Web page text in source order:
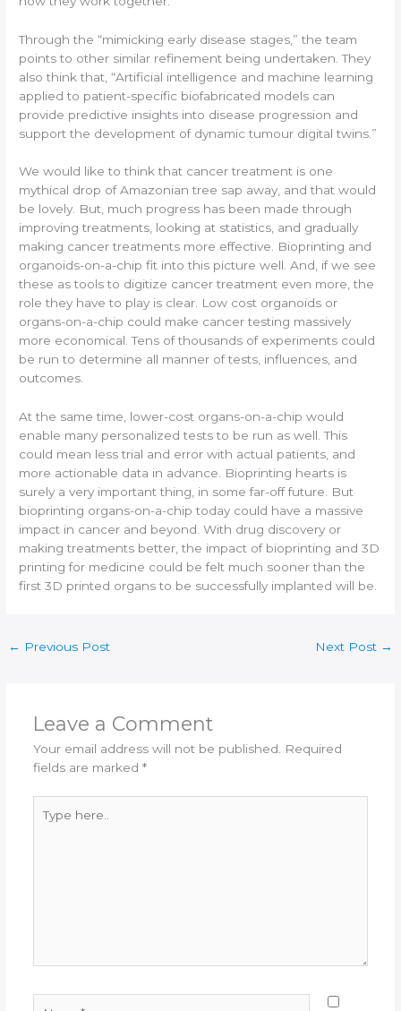
Through the “mimicking early disease stages,” the team
points to other similar refinement being undertaken. They
also think that, “Artificial intelligence and machine learning
applied to patient-specific biofabricated models can
provide predictive insights into disease progression and
support the development of dynamic tumour digital twins.”
We would like to think that cancer treatment is one
mythical drop of Amazonian tree sap away, and that would
be lovely. But, much progress has been made through
improving treatments, looking at statistics, and gradually
making cancer treatments more effective. Bioprinting and
organoids-on-a-chip fit into this picture well. And, if we see
these as tools to digitize cancer treatment even more, the
role they have to play is clear. Low cost organoids or
organs-on-a-chip could make cancer testing massively
more economical. Tens of thousands of experiments could
be run to determine all manner of tests, influences, and
outcomes.
At the same time, lower-cost organs-on-a-chip would
enable many personalized tests to be run as well. This
could mean less trial and error with actual patients, and
more actionable data in advance. Bioprinting hearts is
surely a very important thing, in some far-off future. But
bioprinting organs-on-a-chip today could have a massive
impact in cancer and beyond. With drug discovery or
making treatments better, the impact of bioprinting and 3D
printing for medicine could be felt much sooner than the
first 3D printed organs to be successfully implanted will be.
← Previous Post Next Post →
Leave a Comment
Your email address will not be published.
Required
fields are marked *
here..